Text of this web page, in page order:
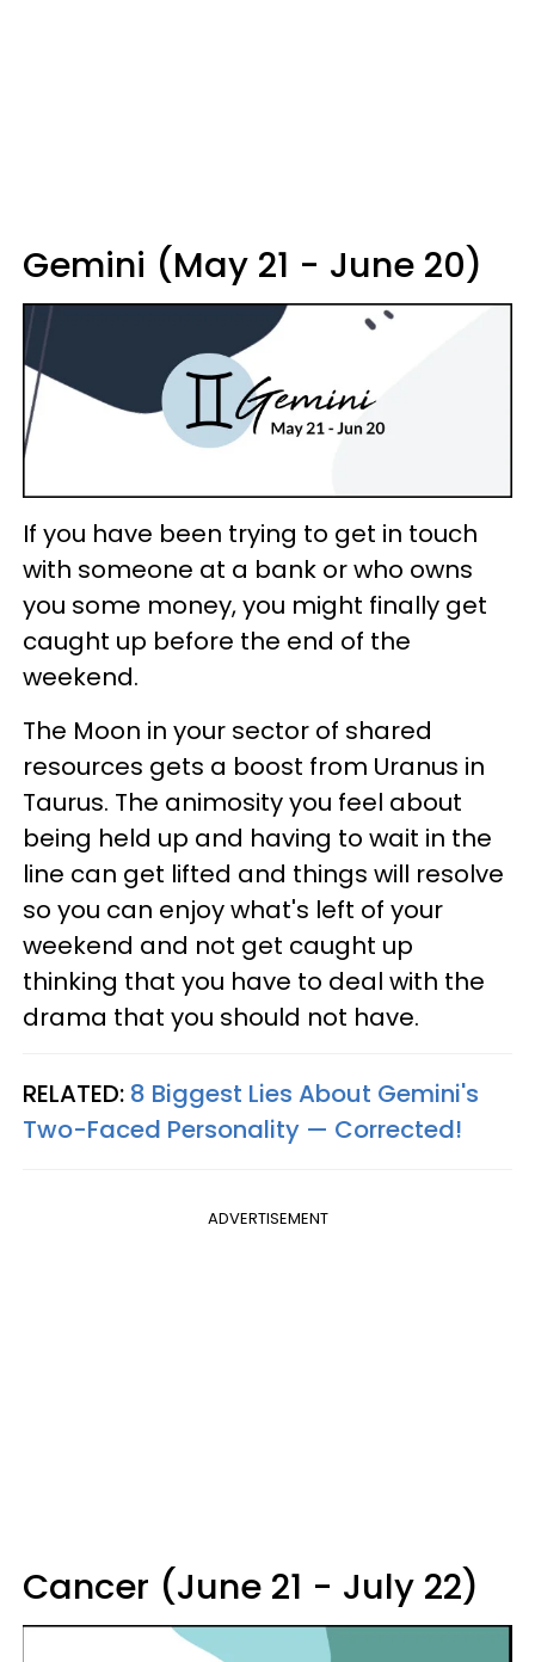
Gemini (May 21 - June 20)
If you have been trying to get in touch
with someone at a bank or who owns
you some money, you might finally get
caught up before the end of the
weekend.
The Moon in your sector of shared
resources gets a boost from Uranus in
Taurus. The animosity you feel about
being held up and having to wait in the
line can get lifted and things will resolve
so you can enjoy what's left of your
weekend and not get caught up
thinking that you have to deal with the
drama that you should not have.
RELATED: 8 Biggest Lies About Gemini's
Two-Faced Personality —​ Corrected!
ADVERTISEMENT
Cancer (June 21 - July 22)